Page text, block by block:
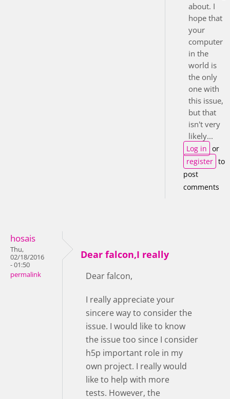
about. I
hope that
your
computer
in the
world is
the only
one with
this issue,
but that
isn't very
likely...
Log in or
register to
post
comments
hosais
Thu,
02/18/2016
- 01:50
permalink
Dear falcon,I really
Dear falcon,
I really appreciate your
sincere way to consider the
issue. I would like to know
the issue too since I consider
h5p important role in my
own project. I really would
like to help with more
tests. However, the